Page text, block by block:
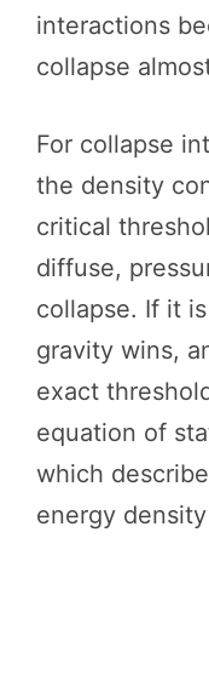
interactions
collapse
For collapse
the density
critical
diffuse,
collapse. If it
gravity wins,
exact
equation of
which
energy